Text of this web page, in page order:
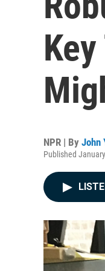
NPR | By John
Published